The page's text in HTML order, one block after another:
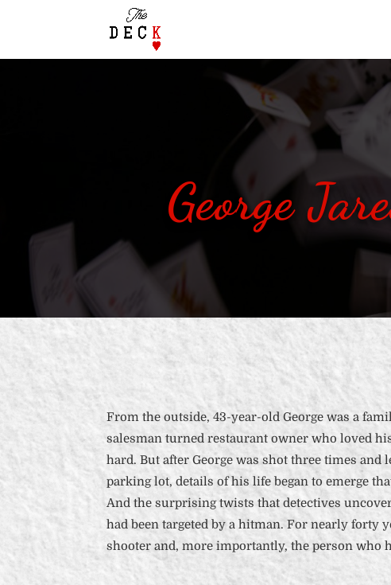
George
From the outside, 43-year-old George was a
salesman turned restaurant owner who loved
hard. But after George was shot three times and
parking lot, details of his life began to emerge
And the surprising twists that detectives
had been targeted by a hitman. For nearly forty
shooter and, more importantly, the person who